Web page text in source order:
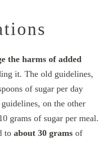
the harms of added
it. The old guidelines,
of sugar per day
on the other
grams of sugar per meal.
to about 30 grams of